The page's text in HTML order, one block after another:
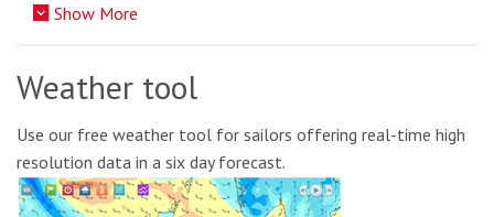
Show More
Weather tool
Use our free weather tool for sailors offering real-time high
resolution data in a six day forecast.